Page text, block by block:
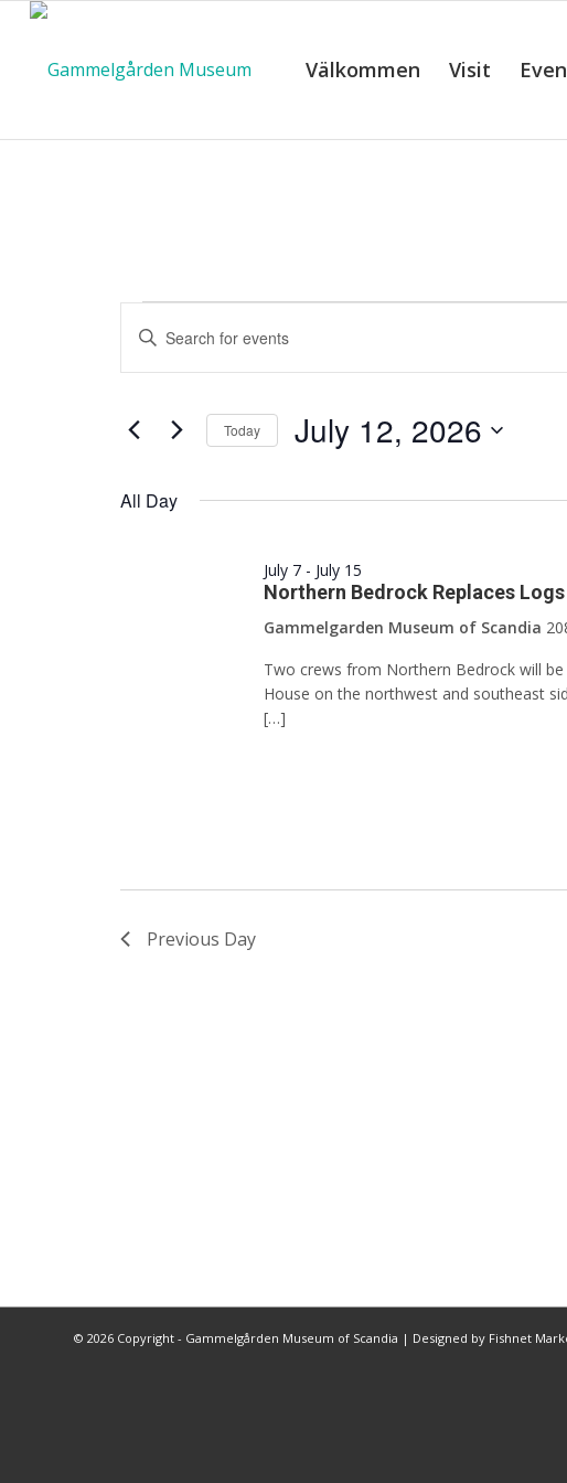
Välkommen Visit
Search
and
Navigation
Enter
for
Events
Keyword.
Today July 12, 2026
All Day
Northern Bedrock Replaces Logs
July 7 - July 15
Gammelgarden Museum of Scandia
Two crews from Northern Bedrock will
House on the northwest and southeast
[…]
Previous Day
© 2026 Copyright - Gammelgården Museum of Scandia | Designed by Fishnet